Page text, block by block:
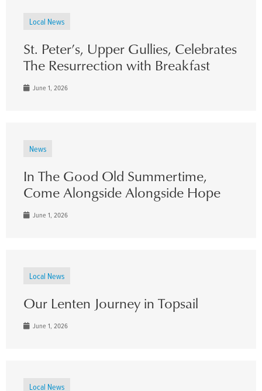
Local News
St. Peter’s, Upper Gullies, Celebrates
The Resurrection with Breakfast
June 1, 2026
News
In The Good Old Summertime,
Come Alongside Alongside Hope
June 1, 2026
Local News
Our Lenten Journey in Topsail
June 1, 2026
Local News